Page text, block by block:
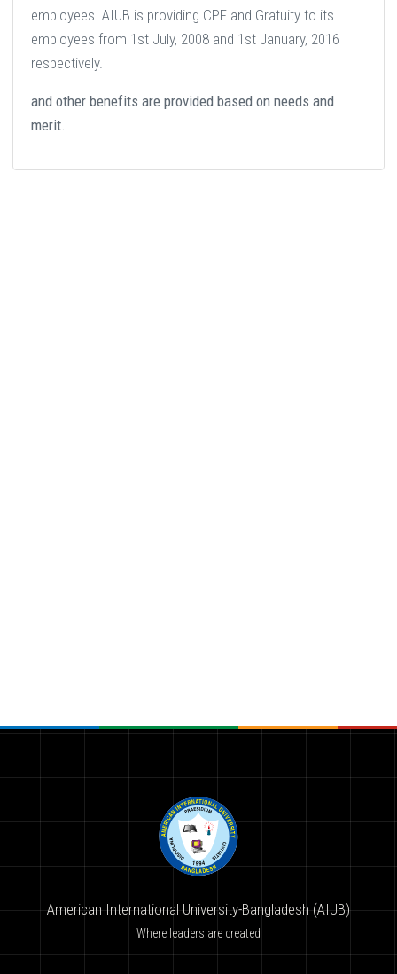
employees. AIUB is providing CPF and Gratuity to its
employees from 1st July, 2008 and 1st January, 2016
respectively.
and other benefits are provided based on needs and
merit.
American International University-Bangladesh (AIUB)
Where leaders are created